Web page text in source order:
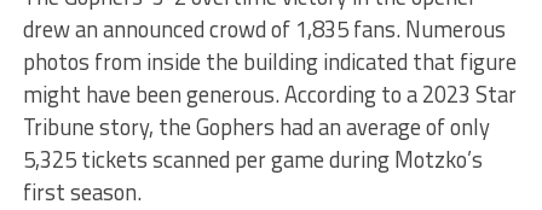
drew an announced crowd of 1,835 fans. Numerous
photos from inside the building indicated that figure
might have been generous. According to a 2023 Star
Tribune story, the Gophers had an average of only
5,325 tickets scanned per game during Motzko’s
first season.